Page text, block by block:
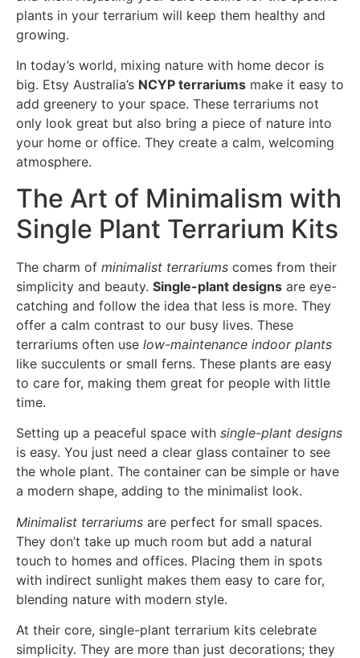
plants in your terrarium will keep them healthy and
growing.
In today’s world, mixing nature with home decor is
big. Etsy Australia’s NCYP terrariums make it easy to
add greenery to your space. These terrariums not
only look great but also bring a piece of nature into
your home or office. They create a calm, welcoming
atmosphere.
The Art of Minimalism with
Single Plant Terrarium Kits
The charm of minimalist terrariums comes from their
simplicity and beauty. Single-plant designs are eye-
catching and follow the idea that less is more. They
offer a calm contrast to our busy lives. These
terrariums often use low-maintenance indoor plants
like succulents or small ferns. These plants are easy
to care for, making them great for people with little
time.
Setting up a peaceful space with single-plant designs
is easy. You just need a clear glass container to see
the whole plant. The container can be simple or have
a modern shape, adding to the minimalist look.
Minimalist terrariums are perfect for small spaces.
They don’t take up much room but add a natural
touch to homes and offices. Placing them in spots
with indirect sunlight makes them easy to care for,
blending nature with modern style.
At their core, single-plant terrarium kits celebrate
simplicity. They are more than just decorations; they